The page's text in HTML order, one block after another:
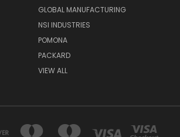
GLOBAL MANUFACTURING
NSI INDUSTRIES
POMONA
PACKARD
VIEW ALL